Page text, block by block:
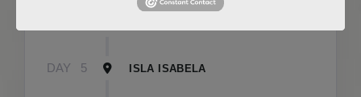
DAY 5 ISLA ISABELA